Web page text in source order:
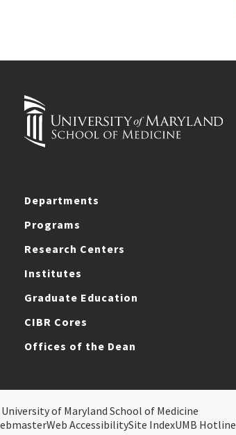
Departments
Programs
Research Centers
Institutes
Graduate Education
CIBR Cores
Offices of the Dean
of Maryland School of Medicine
Web AccessibilitySite IndexUMB Hotline